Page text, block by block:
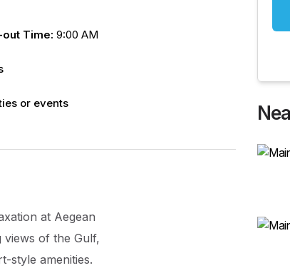
Time: 9:00 AM
or events
at Aegean
views of the Gulf,
style amenities.